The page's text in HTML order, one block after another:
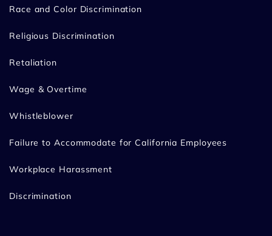
Race and Color Discrimination
Religious Discrimination
Retaliation
Wage & Overtime
Whistleblower
Failure to Accommodate for California Employees
Workplace Harassment
Discrimination